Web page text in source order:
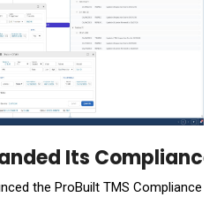
Its
the ProBuilt TMS Compliance